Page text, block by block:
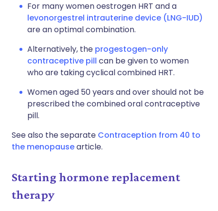
For many women oestrogen HRT and a
levonorgestrel intrauterine device (LNG-IUD)
are an optimal combination.
Alternatively, the progestogen-only
contraceptive pill can be given to women
who are taking cyclical combined HRT.
Women aged 50 years and over should not be
prescribed the combined oral contraceptive
pill.
See also the separate Contraception from 40 to
the menopausearticle.
Starting hormone replacement
therapy